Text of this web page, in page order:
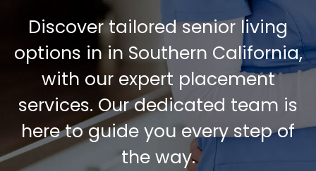
Discover tailored senior living
options in in Southern California,
with our expert placement
services. Our dedicated team is
here to guide you every step of
the way.